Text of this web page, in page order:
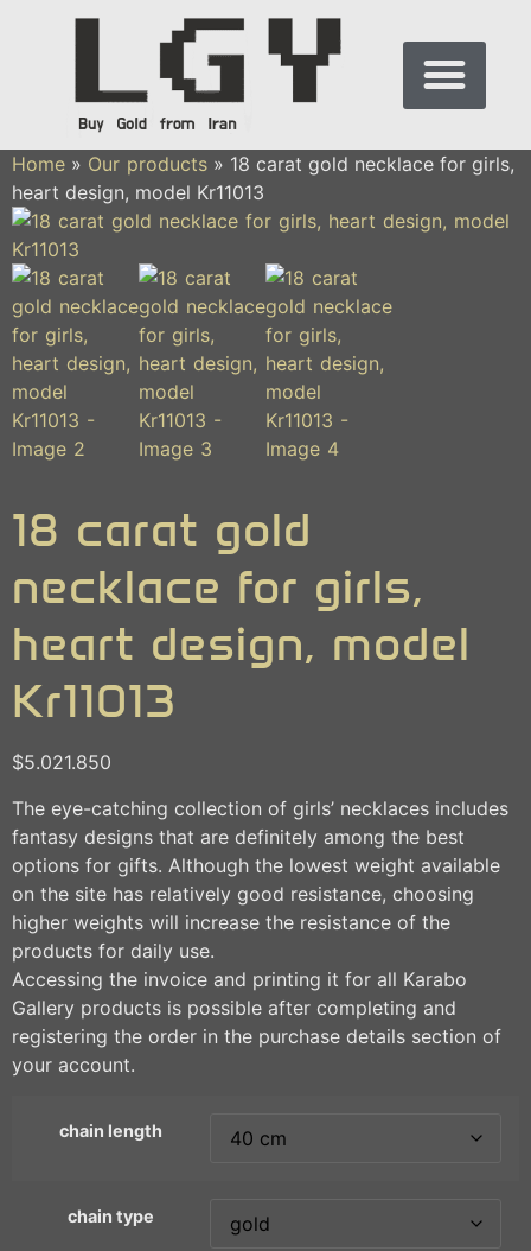
Home » Our products » 18 carat gold necklace for girls,
heart design, model Kr11013
18 carat gold
necklace for girls,
heart design, model
Kr11013
$5.021.850
The eye-catching collection of girls’ necklaces includes
fantasy designs that are definitely among the best
options for gifts. Although the lowest weight available
on the site has relatively good resistance, choosing
higher weights will increase the resistance of the
products for daily use.
Accessing the invoice and printing it for all Karabo
Gallery products is possible after completing and
registering the order in the purchase details section of
your account.
chain length
chain type